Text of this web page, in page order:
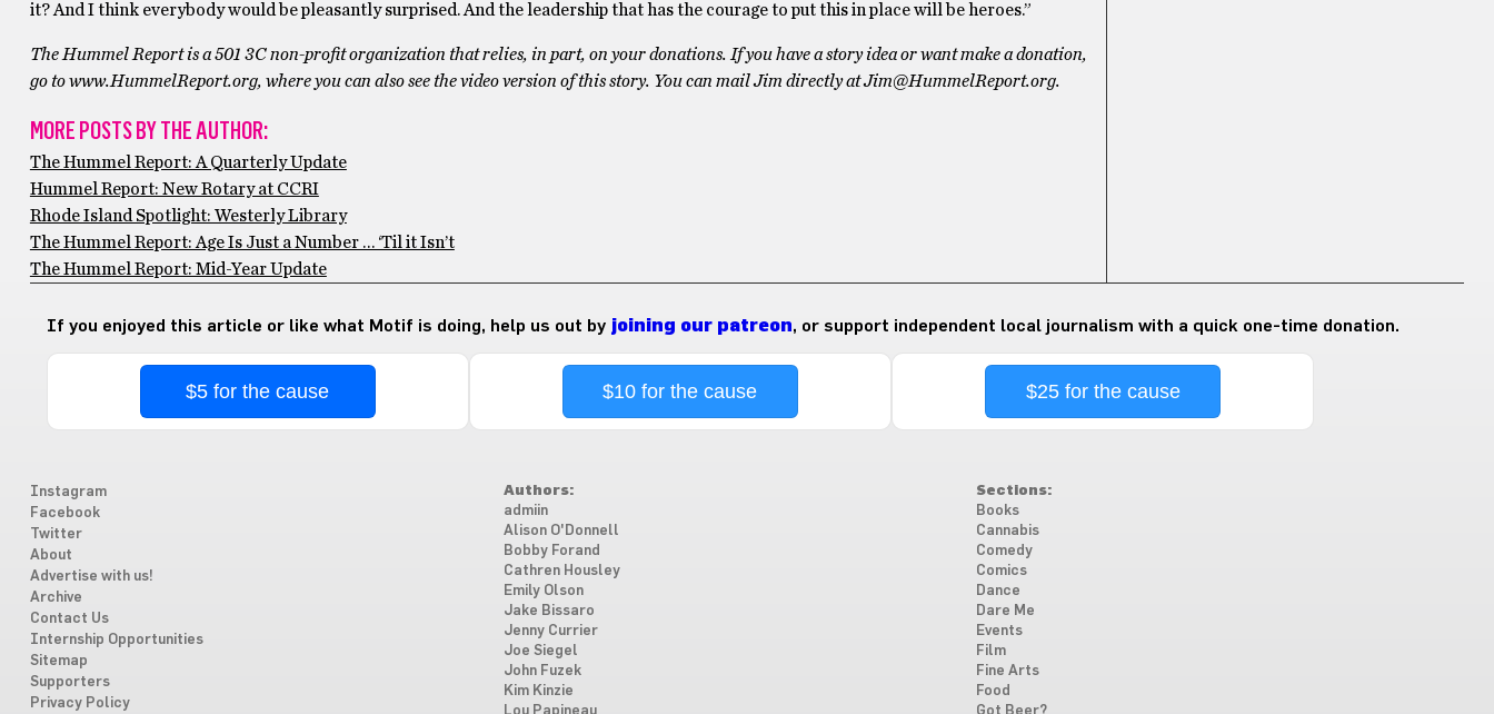
it? And I think everybody would be pleasantly surprised. And the leadership that has the courage to put this in place will be heroes.”
The Hummel Report is a 501 3C non-profit organization that relies, in part, on your donations. If you have a story idea or want make a donation,
go to www.HummelReport.org, where you can also see the video version of this story. You can mail Jim directly at Jim@HummelReport.org.
MORE POSTS BY THE AUTHOR:
The Hummel Report: A Quarterly Update
Hummel Report: New Rotary at CCRI
Rhode Island Spotlight: Westerly Library
The Hummel Report: Age Is Just a Number … ‘Til it Isn’t
The Hummel Report: Mid-Year Update
If you enjoyed this article or like what Motif is doing, help us out by joining our patreon, or support independent local journalism with a quick one-time donation.
$5 for the cause $10 for the cause $25 for the cause
Instagram
Facebook
Twitter
About
Advertise with us!
Archive
Contact Us
Internship Opportunities
Sitemap
Supporters
Privacy Policy
Authors:
admiin
Alison O'Donnell
Bobby Forand
Cathren Housley
Emily Olson
Jake Bissaro
Jenny Currier
Joe Siegel
John Fuzek
Kim Kinzie
Sections:
Books
Cannabis
Comedy
Comics
Dance
Dare Me
Events
Film
Fine Arts
Food